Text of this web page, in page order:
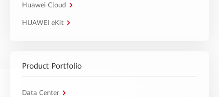
Huawei Cloud
HUAWEI eKit
Product Portfolio
Data Center